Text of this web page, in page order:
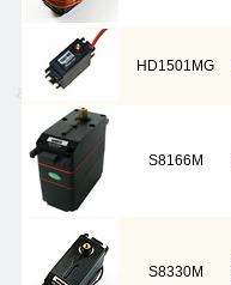
HD1501MG
S8166M
S8330M